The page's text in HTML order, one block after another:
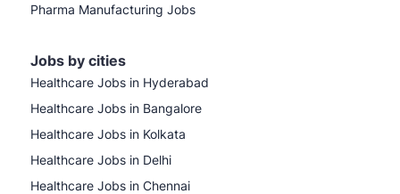
Pharma Manufacturing Jobs
Jobs by cities
Healthcare Jobs in Hyderabad
Healthcare Jobs in Bangalore
Healthcare Jobs in Kolkata
Healthcare Jobs in Delhi
Healthcare Jobs in Chennai